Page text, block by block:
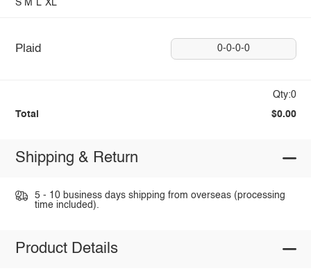
S M L XL
Plaid 0-0-0-0
Qty:0
Total $0.00
Shipping & Return
5 - 10 business days shipping from overseas (processing
time included).
Product Details